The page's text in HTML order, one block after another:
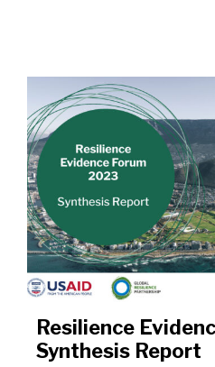
Resilience
Synthesis Report